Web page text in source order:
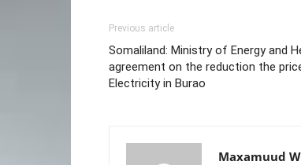
Previous article
Somaliland: Ministry of Energy and
agreement on the reduction the
Electricity in Burao
Maxamuud